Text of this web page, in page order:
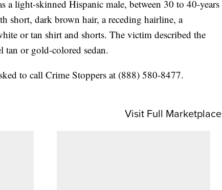
a light-skinned Hispanic male, between 30 to 40-years
short, dark brown hair, a receding hairline, a
or tan shirt and shorts. The victim described the
tan or gold-colored sedan.
to call Crime Stoppers at (888) 580-8477.
Visit Full Marketplace